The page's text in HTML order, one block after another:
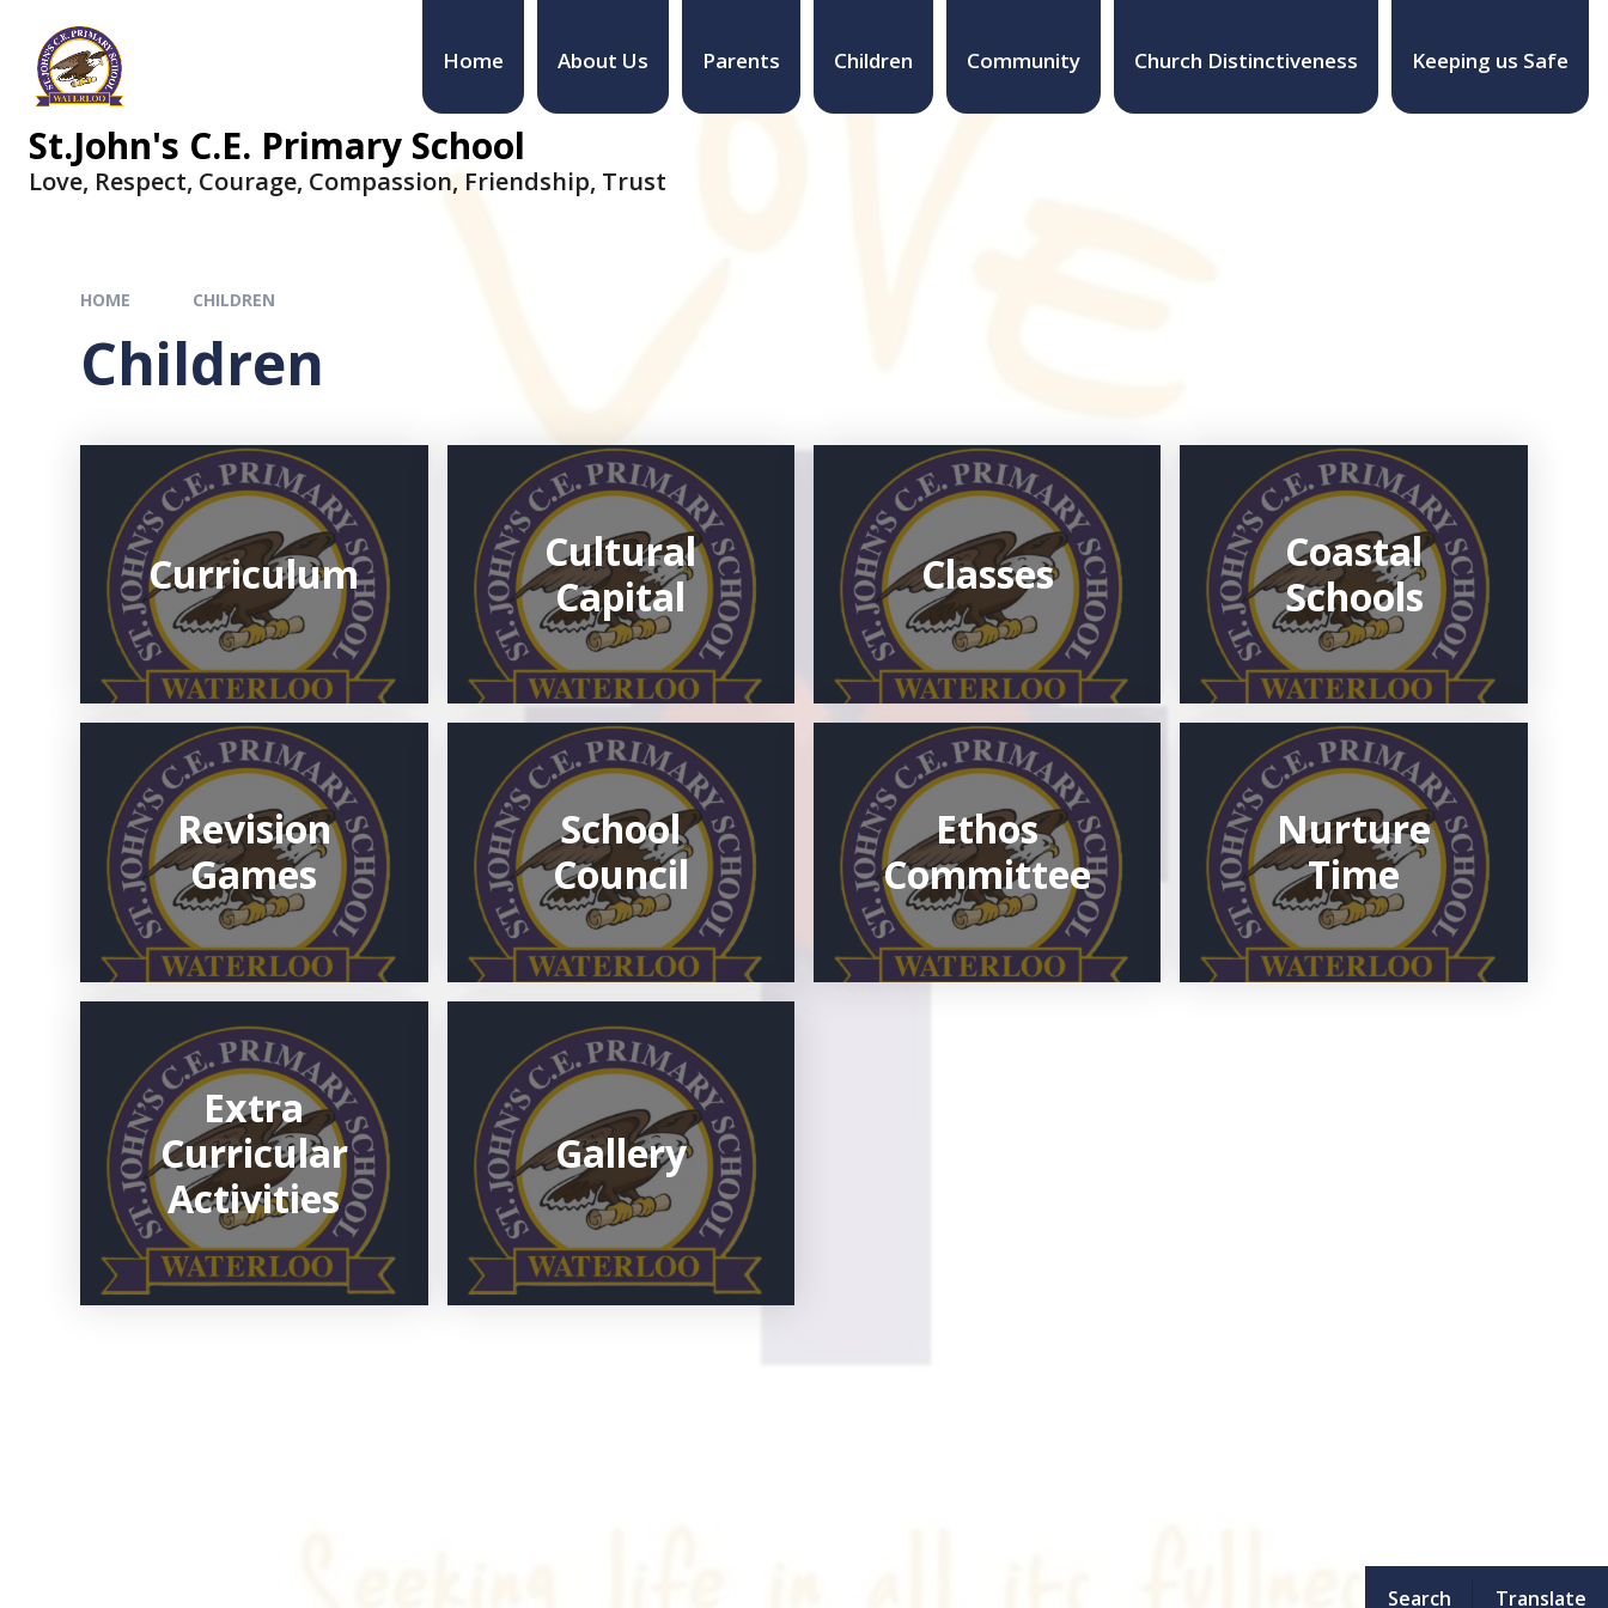
Search Translate
Home About Us Parents Children Community Church Distinctiveness Keeping us Safe
St.John's C.E. Primary School
Love, Respect, Courage, Compassion, Friendship, Trust
HOME CHILDREN
Children
Curriculum
Cultural
Capital
Classes
Coastal
Schools
Revision
Games
School
Council
Ethos
Committee
Nurture
Time
Extra
Curricular
Activities
Gallery